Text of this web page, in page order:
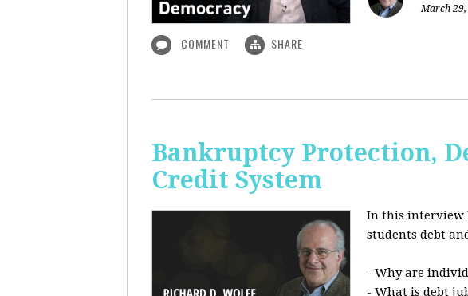
March 29,
COMMENT SHARE
Bankruptcy Protection,
Credit System
In this interview
students debt
- Why are
- What is debt